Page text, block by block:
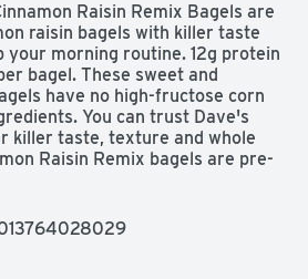
Raisin Remix Bagels are
raisin bagels with killer taste
morning routine. 12g protein
bagel. These sweet and
have no high-fructose corn
You can trust Dave's
killer taste, texture and whole
Raisin Remix bagels are pre-
Raisin Remix bagels.